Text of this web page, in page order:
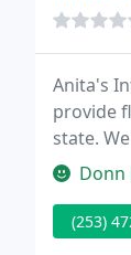
Anita's
provide
state.
ourDonn
(253)